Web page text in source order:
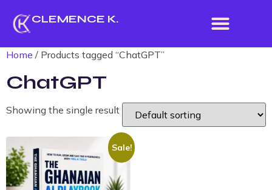
CLEMENCE K.
Home / Products tagged “ChatGPT”
ChatGPT
Showing the single result
Sale!